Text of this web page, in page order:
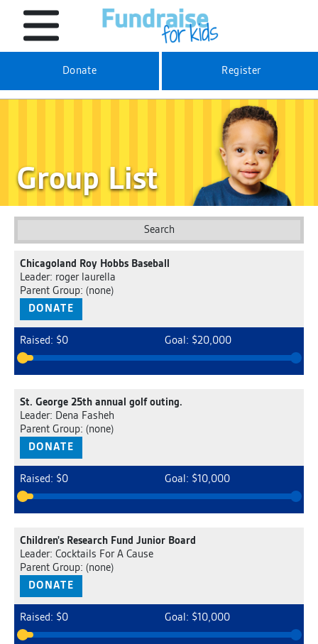
Donate Register
Group List
Search
Chicagoland Roy Hobbs Baseball
Leader: roger laurella
Parent Group: (none)
DONATE
Raised: $0 Goal: $20,000
St. George 25th annual golf outing.
Leader: Dena Fasheh
Parent Group: (none)
DONATE
Raised: $0 Goal: $10,000
Children's Research Fund Junior Board
Leader: Cocktails For A Cause
Parent Group: (none)
DONATE
Raised: $0 Goal: $10,000